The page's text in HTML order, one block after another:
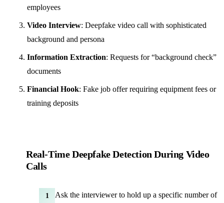
employees
Video Interview: Deepfake video call with sophisticated
background and persona
Information Extraction: Requests for “background check”
documents
Financial Hook: Fake job offer requiring equipment fees or
training deposits
Real-Time Deepfake Detection During Video
Calls
1
Ask the interviewer to hold up a specific number of